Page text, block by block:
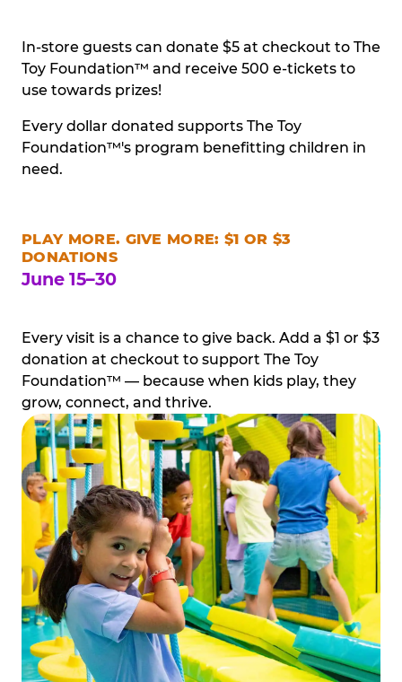
In-store guests can donate $5 at checkout to The
Toy Foundation™ and receive 500 e-tickets to
use towards prizes!
Every dollar donated supports The Toy
Foundation™'s program benefitting children in
need.
PLAY MORE. GIVE MORE: $1 OR $3
DONATIONS
June 15–30
Every visit is a chance to give back. Add a $1 or $3
donation at checkout to support The Toy
Foundation™ — because when kids play, they
grow, connect, and thrive.